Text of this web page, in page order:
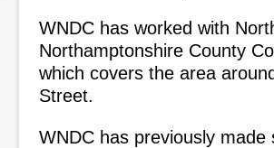
WNDC has worked with
Northamptonshire County
which covers the area
Street.
WNDC has previously